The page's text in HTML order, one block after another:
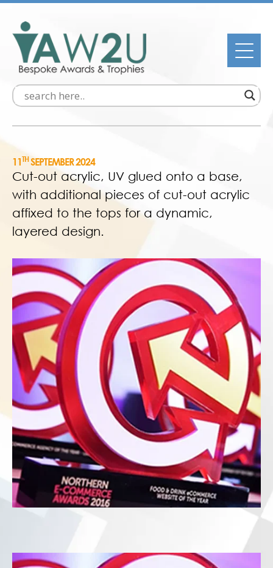
11THSEPTEMBER 2024
Cut-out acrylic, UV glued onto a base,
with additional pieces of cut-out acrylic
affixed to the tops for a dynamic,
layered design.